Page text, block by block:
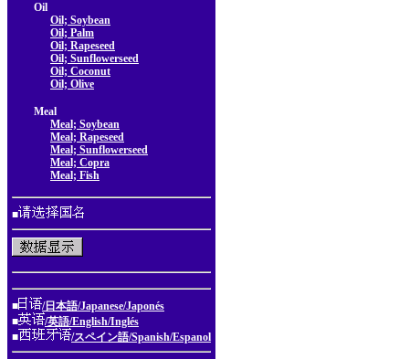
Oil
Oil; Soybean
Oil; Palm
Oil; Rapeseed
Oil; Sunflowerseed
Oil; Coconut
Oil; Olive
Meal
Meal; Soybean
Meal; Rapeseed
Meal; Sunflowerseed
Meal; Copra
Meal; Fish
■
■
/日本語/Japanese/Japonés
■
/英語/English/Inglés
■
/スペイン語/Spanish/Espanol